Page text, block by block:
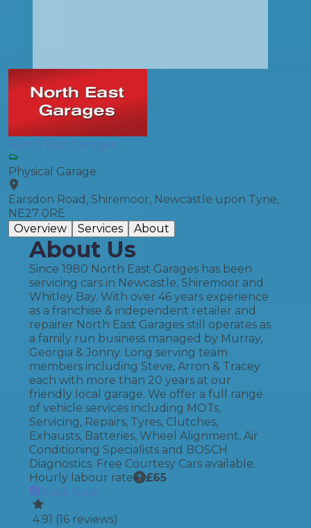
North East Garages
Physical Garage
Earsdon Road, Shiremoor, Newcastle upon Tyne,
NE27 0RE
Overview
Services About
About Us
Since 1980 North East Garages has been
servicing cars in Newcastle, Shiremoor and
Whitley Bay. With over 46 years experience
as a franchise & independent retailer and
repairer North East Garages still operates as
a family run business managed by Murray,
Georgia & Jonny. Long serving team
members including Steve, Arron & Tracey
each with more than 20 years at our
friendly local garage. We offer a full range
of vehicle services including MOTs,
Servicing, Repairs, Tyres, Clutches,
Exhausts, Batteries, Wheel Alignment, Air
Conditioning Specialists and BOSCH
Diagnostics. Free Courtesy Cars available.
Hourly labour rate
£65
Book Now
4.91 (16 reviews)